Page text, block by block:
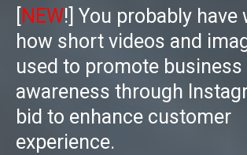
NEW!] You probably have
how short videos and
used to promote business
awareness through
bid to enhance customer
experience.